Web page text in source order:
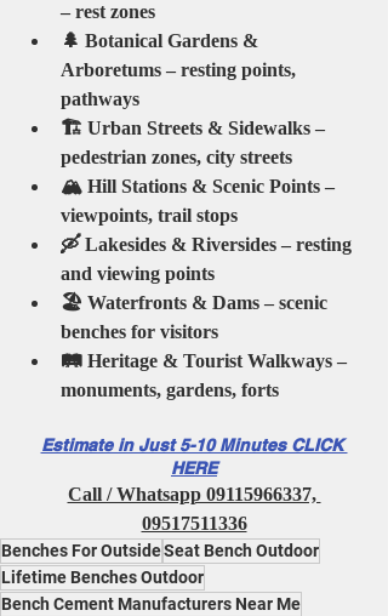
– rest zones
🌲 Botanical Gardens &
Arboretums – resting points,
pathways
🏗️ Urban Streets & Sidewalks –
pedestrian zones, city streets
🏔️ Hill Stations & Scenic Points –
viewpoints, trail stops
🛶 Lakesides & Riversides – resting
and viewing points
🏖️ Waterfronts & Dams – scenic
benches for visitors
🛤️ Heritage & Tourist Walkways –
monuments, gardens, forts
Estimate in Just 5-10 Minutes CLICK
HERE
Call / Whatsapp 09115966337,
09517511336
Benches For OutsideSeat Bench Outdoor
Lifetime Benches Outdoor
Bench Cement Manufacturers Near Me